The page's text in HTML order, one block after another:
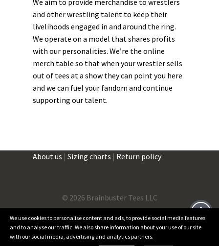
and other wrestling talent to keep their
livelihoods engaged in and around the ring.
We operate on a model that shares profits
with our personalities. We’re the online
merch table so that when your wrestler sells
out of tees at a show they can point you here
and we can fuel your fandom and continue
supporting our talent.
About us |Sizing charts | Return policy
© 2026 Brainbuster Tees LLC
Facebook
Instagram
We use cookies to personalise content and ads, to provide social media features
and to analyse our traffic. We also share information about your use of our site
with our social media, advertising and analytics partners.